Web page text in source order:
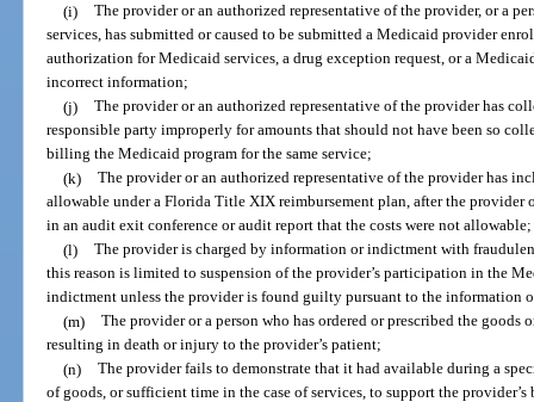
(i) The provider or an authorized representative of the provider, or a
services, has submitted or caused to be submitted a Medicaid provider
authorization for Medicaid services, a drug exception request, or a
incorrect information;
(j) The provider or an authorized representative of the provider has
responsible party improperly for amounts that should not have been so
billing the Medicaid program for the same service;
(k) The provider or an authorized representative of the provider has
allowable under a Florida Title XIX reimbursement plan, after the provider
in an audit exit conference or audit report that the costs were not allowable;
(l) The provider is charged by information or indictment with
this reason is limited to suspension of the provider’s participation in the
indictment unless the provider is found guilty pursuant to the information
(m) The provider or a person who has ordered or prescribed the
resulting in death or injury to the provider’s patient;
(n) The provider fails to demonstrate that it had available during a
of goods, or sufficient time in the case of services, to support the